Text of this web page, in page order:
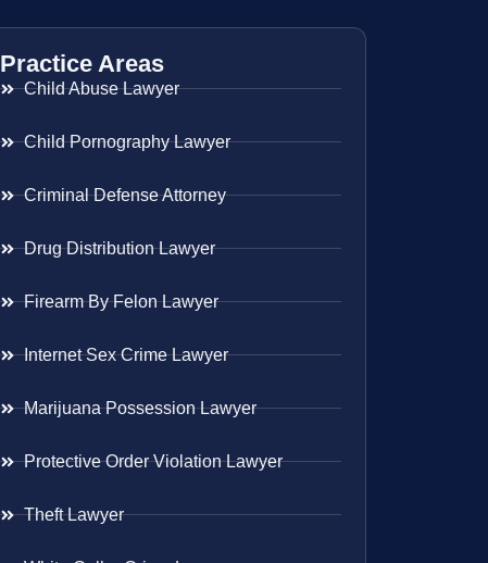
Practice Areas
Child Abuse Lawyer
Child Pornography Lawyer
Criminal Defense Attorney
Drug Distribution Lawyer
Firearm By Felon Lawyer
Internet Sex Crime Lawyer
Marijuana Possession Lawyer
Protective Order Violation Lawyer
Theft Lawyer